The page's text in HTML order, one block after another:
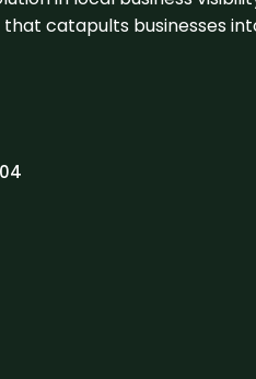
catapults businesses